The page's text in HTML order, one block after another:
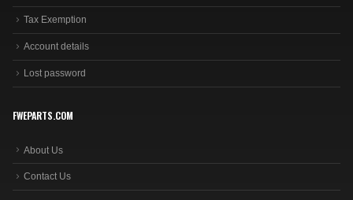
Tax Exemption
Account details
Lost password
FWEPARTS.COM
About Us
Contact Us